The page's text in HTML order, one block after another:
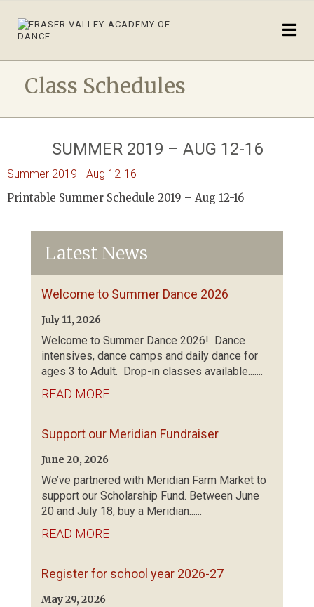
Class Schedules
SUMMER 2019 – AUG 12-16
Summer 2019 - Aug 12-16
Printable Summer Schedule 2019 – Aug 12-16
Latest News
Welcome to Summer Dance 2026
July 11, 2026
Welcome to Summer Dance 2026! Dance
intensives, dance camps and daily dance for
ages 3 to Adult. Drop-in classes available.......
READ MORE
Support our Meridian Fundraiser
June 20, 2026
We’ve partnered with Meridian Farm Market to
support our Scholarship Fund. Between June
20 and July 18, buy a Meridian......
READ MORE
Register for school year 2026-27
May 29, 2026